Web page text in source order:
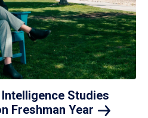
Studies
Freshman Year